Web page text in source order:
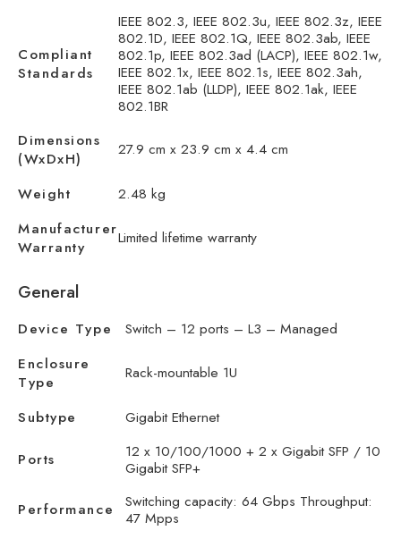
Compliant
Standards
IEEE 802.3, IEEE 802.3u, IEEE 802.3z, IEEE
802.1D, IEEE 802.1Q, IEEE 802.3ab, IEEE
802.1p, IEEE 802.3ad (LACP), IEEE 802.1w,
IEEE 802.1x, IEEE 802.1s, IEEE 802.3ah,
IEEE 802.1ab (LLDP), IEEE 802.1ak, IEEE
802.1BR
Dimensions
(WxDxH)
27.9 cm x 23.9 cm x 4.4 cm
Weight
2.48 kg
Manufacturer
Warranty
Limited lifetime warranty
General
Device Type
Switch – 12 ports – L3 – Managed
Enclosure
Type
Rack-mountable 1U
Subtype Gigabit Ethernet
Ports
12 x 10/100/1000 + 2 x Gigabit SFP / 10
Gigabit SFP+
Performance
Switching capacity: 64 Gbps Throughput:
47 Mpps